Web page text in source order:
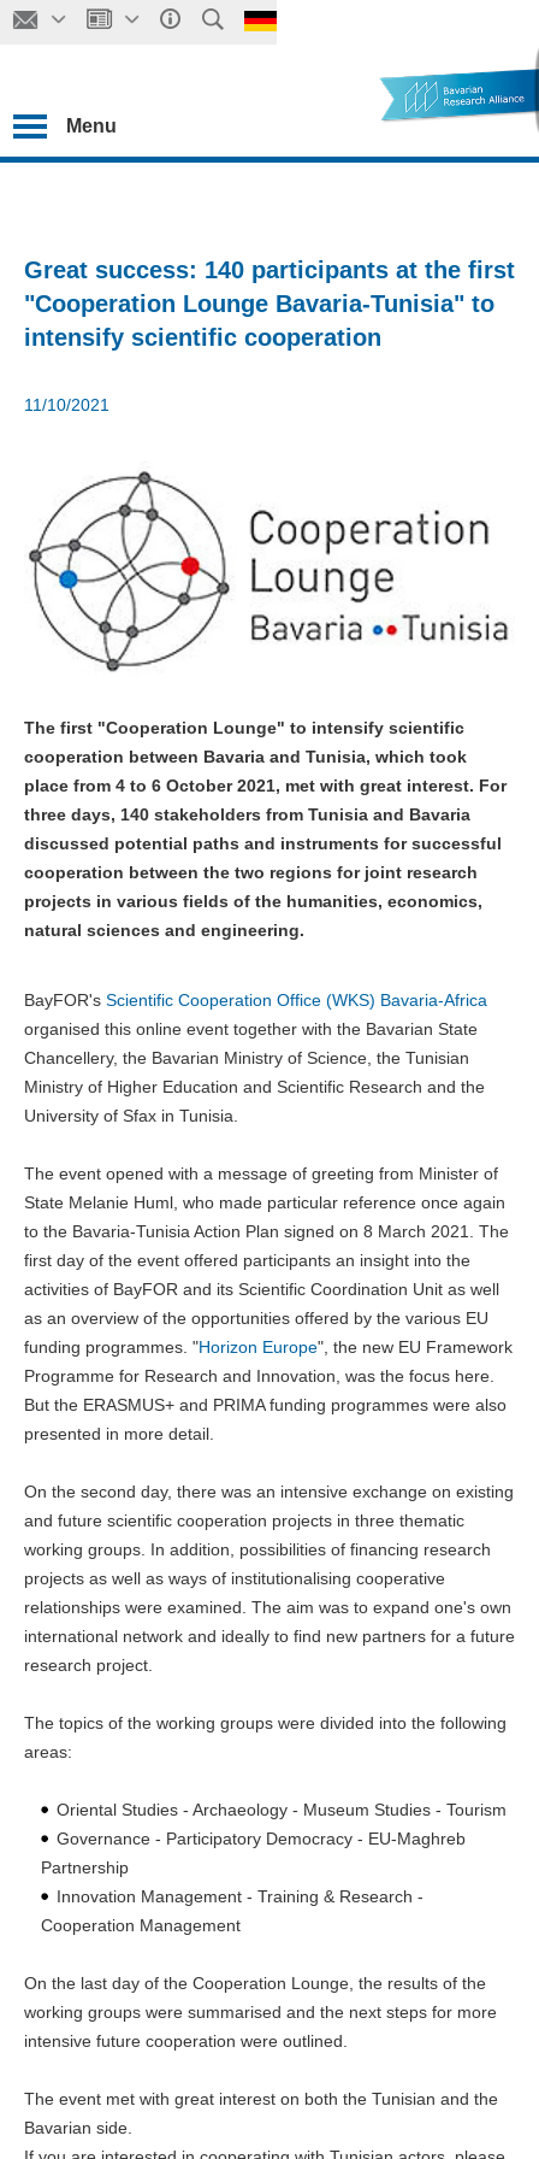
Menu
Great success: 140 participants at the first
"Cooperation Lounge Bavaria-Tunisia" to
intensify scientific cooperation
11/10/2021
The first "Cooperation Lounge" to intensify scientific
cooperation between Bavaria and Tunisia, which took
place from 4 to 6 October 2021, met with great interest. For
three days, 140 stakeholders from Tunisia and Bavaria
discussed potential paths and instruments for successful
cooperation between the two regions for joint research
projects in various fields of the humanities, economics,
natural sciences and engineering.
BayFOR's Scientific Cooperation Office (WKS) Bavaria-Africa
organised this online event together with the Bavarian State
Chancellery, the Bavarian Ministry of Science, the Tunisian
Ministry of Higher Education and Scientific Research and the
University of Sfax in Tunisia.
The event opened with a message of greeting from Minister of
State Melanie Huml, who made particular reference once again
to the Bavaria-Tunisia Action Plan signed on 8 March 2021. The
first day of the event offered participants an insight into the
activities of BayFOR and its Scientific Coordination Unit as well
as an overview of the opportunities offered by the various EU
funding programmes. "Horizon Europe", the new EU Framework
Programme for Research and Innovation, was the focus here.
But the ERASMUS+ and PRIMA funding programmes were also
presented in more detail.
On the second day, there was an intensive exchange on existing
and future scientific cooperation projects in three thematic
working groups. In addition, possibilities of financing research
projects as well as ways of institutionalising cooperative
relationships were examined. The aim was to expand one's own
international network and ideally to find new partners for a future
research project.
The topics of the working groups were divided into the following
areas:
Oriental Studies - Archaeology - Museum Studies - Tourism
Governance - Participatory Democracy - EU-Maghreb
Partnership
Innovation Management - Training & Research -
Cooperation Management
On the last day of the Cooperation Lounge, the results of the
working groups were summarised and the next steps for more
intensive future cooperation were outlined.
The event met with great interest on both the Tunisian and the
Bavarian side.